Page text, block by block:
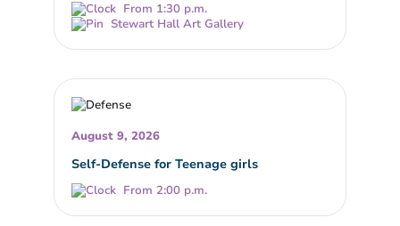
From 1:30 p.m.
Stewart Hall Art Gallery
August 9, 2026
Self-Defense for Teenage girls
From 2:00 p.m.